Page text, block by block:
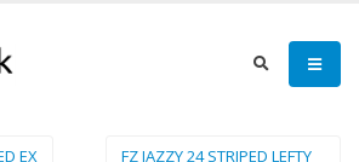
EX
FZ JAZZY 24 STRIPED LEFTY